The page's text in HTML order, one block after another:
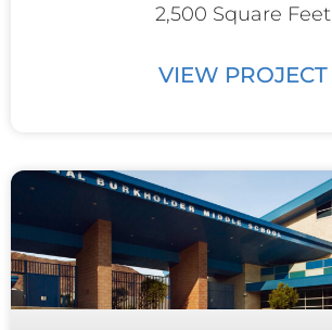
2,500 Square Feet
VIEW PROJECT